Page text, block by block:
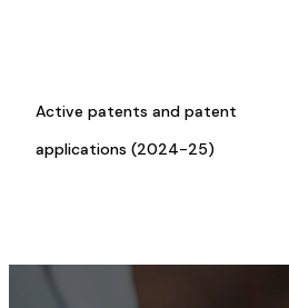
Active patents and patent
applications (2024-25)